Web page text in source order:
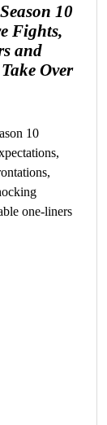
10
Fights,
and
Over
10
one-liners